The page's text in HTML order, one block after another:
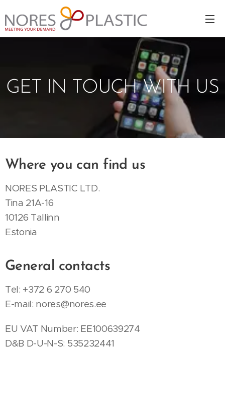
GET IN TOUCH WITH US
Where you can find us
NORES PLASTIC LTD.
Tina 21A-16
10126 Tallinn
Estonia
General contacts
Tel: +372 6 270 540
E-mail: nores@nores.ee
EU VAT Number: EE100639274
D&B D-U-N-S: 535232441